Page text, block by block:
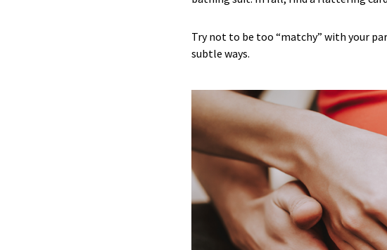
Try not to be too “matchy” with your
subtle ways.